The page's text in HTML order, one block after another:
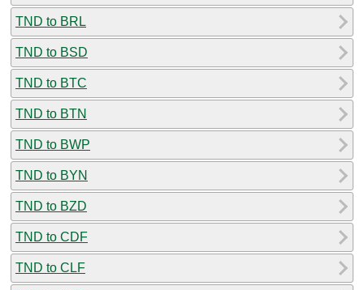
TND to BRL
TND to BSD
TND to BTC
TND to BTN
TND to BWP
TND to BYN
TND to BZD
TND to CDF
TND to CLF